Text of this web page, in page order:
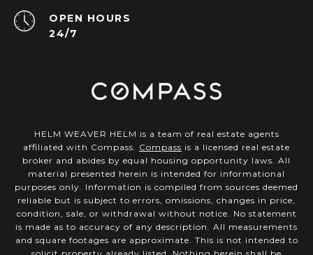
OPEN HOURS
24/7
HELM WEAVER HELM is a team of real estate agents
affiliated with Compass. Compass is a licensed real estate
broker and abides by equal housing opportunity laws. All
material presented herein is intended for informational
purposes only. Information is compiled from sources deemed
reliable but is subject to errors, omissions, changes in price,
condition, sale, or withdrawal without notice. No statement
is made as to accuracy of any description. All measurements
and square footages are approximate. This is not intended to